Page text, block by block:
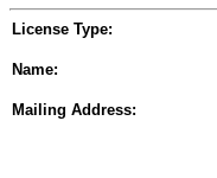
License Type:
Name:
Mailing Address: